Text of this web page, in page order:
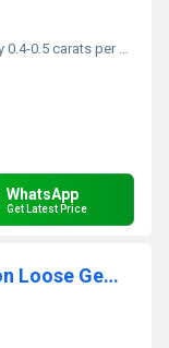
0.5 carats per piece
WhatsApp
Get Latest Price
3mm Red Onyx Trillion Cabochon Loose Gemstones